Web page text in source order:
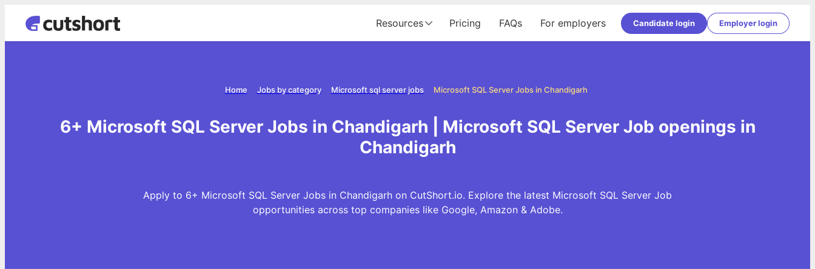
Resources Pricing FAQs For employers Candidate login Employer login
Microsoft SQL Server Jobs in Chandigarh
Microsoft sql server jobs
Jobs by category
Home
6+ Microsoft SQL Server Jobs in Chandigarh | Microsoft SQL Server Job openings in
Chandigarh
Apply to 6+ Microsoft SQL Server Jobs in Chandigarh on CutShort.io. Explore the latest Microsoft SQL Server Job
opportunities across top companies like Google, Amazon & Adobe.